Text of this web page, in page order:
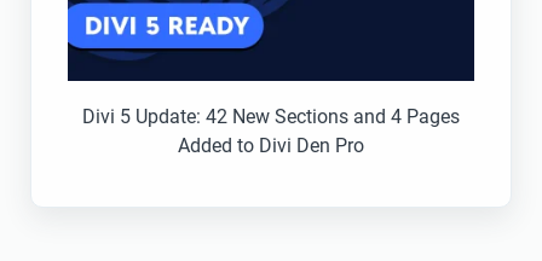
Divi 5 Update: 42 New Sections and 4 Pages
Added to Divi Den Pro